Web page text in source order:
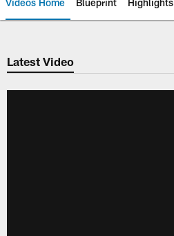
Videos Home Blueprint Highlights
Latest Video